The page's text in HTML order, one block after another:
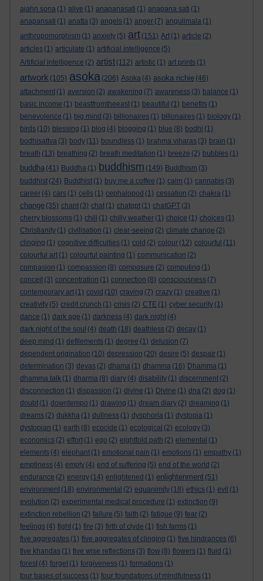
ajahn sona (1) alive (1) anapanasati (1) anapana sati (1)
anapansati (1) anatta (3) angels (1) anger (7) angulimala (1)
anthropomorphism (1) anxiety (5) art (151) Art (1) article (2)
articles (1) articulate (1) artificial intelligence (5)
Artificial intelligence (2) artist (112) artistic (1) art prints (1)
artwork (105) asoka (206) Asoka (4) asoka richie (46)
attachment (1) aversion (2) awakening (7) awareness (3) balance (1)
basic income (1) beastfromtheeast (1) beautiful (1) benefits (1)
benevolence (1) big mind (3) billionaires (1) billonaires (1) biology (1)
birds (10) blessing (1) blog (4) blogging (1) blue (8) bodhi (1)
bodhisattva (3) body (11) boundless (1) brahma viharas (3) brain (1)
breath (13) breathing (2) breath meditation (1) breeze (2) bubbles (1)
buddha (41) Buddha (1) buddhism (149) Buddhism (3)
buddhist (24) Buddhist (1) buy me a coffee (1) calm (1) cannabis (3)
career (4) cars (1) cells (1) cephalopod (1) cessation (2) chakra (1)
change (35) chant (3) chat (1) chatgpt (1) chatGPT (3)
cherry blossoms (1) chill (1) chilly weather (1) choice (1) choices (1)
Christianity (1) civilisation (1) clear-seeing (2) climate change (2)
clinging (1) cognitive difficulties (1) cold (2) colour (12) colourful (11)
colourful art (1) colourful painting (1) communication (2)
compasion (1) compassion (8) composure (2) computing (1)
conceit (3) concentration (1) connection (8) consciousness (7)
contemporary art (1) covid (10) craving (7) crazy (1) creative (1)
creativity (5) credit crunch (1) crisis (2) CTE (1) cyber security (1)
dance (1) dark age (1) darkness (4) dark night (4)
dark night of the soul (4) death (18) deathless (2) decay (1)
deep mind (1) defilements (1) degree (1) delusion (7)
dependent origination (10) depression (20) desire (5) despair (1)
determination (3) devas (2) dhama (1) dhamma (16) Dhamma (1)
dhamma talk (1) dharma (8) diary (4) disability (1) discernment (2)
disconnection (1) dispassion (1) divine (1) Divine (1) dna (2) dog (1)
doubt (1) downtempo (1) drawing (1) dream diary (2) dreaming (1)
dreams (2) dukkha (1) dullness (1) dysphoria (1) dystopia (1)
dystopian (1) earth (8) ecocide (1) ecological (2) ecology (3)
economics (2) effort (1) ego (2) eightfold path (2) elemental (1)
elements (4) elephant (1) emotional pain (1) emotions (1) empathy (1)
emptiness (4) empty (4) end of suffering (5) end of the world (2)
endurance (2) energy (14) enlightened (1) enlightenment (51)
environment (18) environmental (2) equanimity (18) ethics (1) evil (1)
evolution (2) experimental medical procedure (1) extinction (9)
extinction rebellion (2) failure (5) faith (2) fatigue (9) fear (2)
feelings (4) fight (1) fire (3) firth of clyde (1) fish farms (1)
five aggregates (1) five aggregates of clinging (1) five hindrances (6)
five khandas (1) five wise reflections (3) flow (8) flowers (1) fluid (1)
forest (4) forget (1) forgiveness (1) formations (1)
four bases of success (1) four foundations of mindfulness (1)